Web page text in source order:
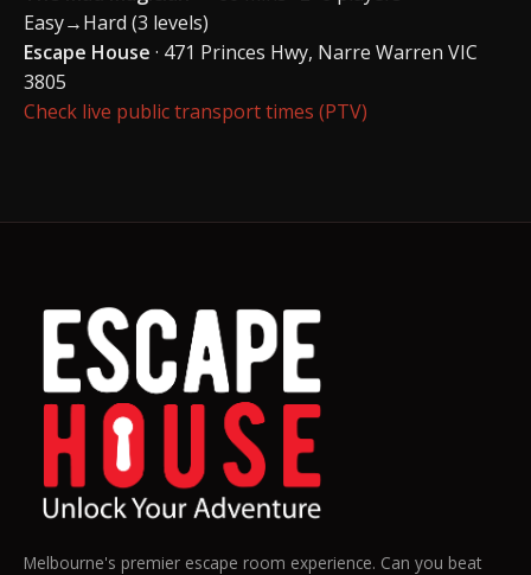
Easy→Hard (3 levels)
Escape House · 471 Princes Hwy, Narre Warren VIC
3805
Check live public transport times (PTV)
Melbourne's premier escape room experience. Can you beat